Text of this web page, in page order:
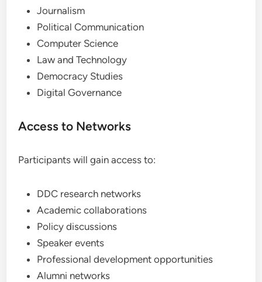
Journalism
Political Communication
Computer Science
Law and Technology
Democracy Studies
Digital Governance
Access to Networks
Participants will gain access to:
DDC research networks
Academic collaborations
Policy discussions
Speaker events
Professional development opportunities
Alumni networks